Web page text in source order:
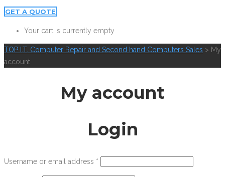
GET A QUOTE
Your cart is currently empty
TOP I.T. Computer Repair and Second hand Computers Sales > My
account
My account
Login
Username or email address *